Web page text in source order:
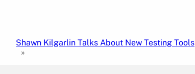
Shawn Kilgarlin Talks About New Testing Tools
»